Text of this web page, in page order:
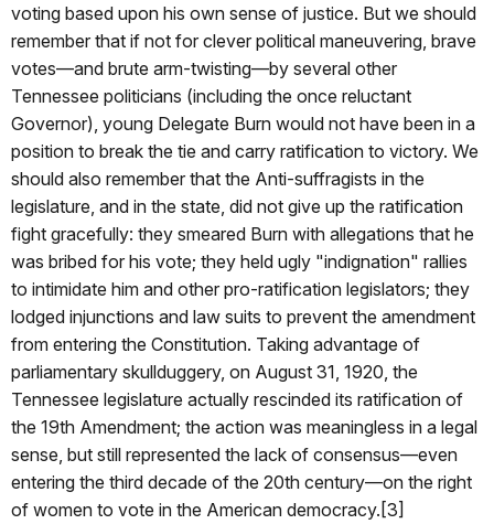
voting based upon his own sense of justice. But we should
remember that if not for clever political maneuvering, brave
votes—and brute arm-twisting—by several other
Tennessee politicians (including the once reluctant
Governor), young Delegate Burn would not have been in a
position to break the tie and carry ratification to victory. We
should also remember that the Anti-suffragists in the
legislature, and in the state, did not give up the ratification
fight gracefully: they smeared Burn with allegations that he
was bribed for his vote; they held ugly "indignation" rallies
to intimidate him and other pro-ratification legislators; they
lodged injunctions and law suits to prevent the amendment
from entering the Constitution. Taking advantage of
parliamentary skullduggery, on August 31, 1920, the
Tennessee legislature actually rescinded its ratification of
the 19th Amendment; the action was meaningless in a legal
sense, but still represented the lack of consensus—even
entering the third decade of the 20th century—on the right
of women to vote in the American democracy.[3]